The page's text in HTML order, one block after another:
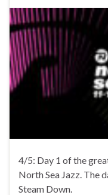
4/5: Day 1 of the
North Sea Jazz. The
Steam Down.